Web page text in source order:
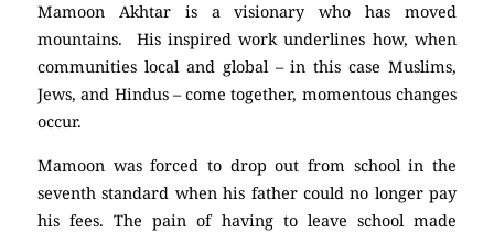
Mamoon Akhtar is a visionary who has moved
mountains. His inspired work underlines how, when
communities local and global – in this case Muslims,
Jews, and Hindus – come together, momentous changes
occur.
Mamoon was forced to drop out from school in the
seventh standard when his father could no longer pay
his fees. The pain of having to leave school made